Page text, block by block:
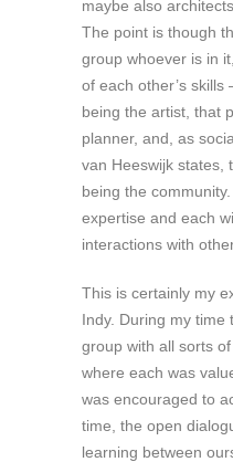
maybe also
The point is though
group whoever is in
of each other’s
being the artist, that
planner, and, as
van Heeswijk states,
being the
expertise and each
interactions with
This is certainly my
Indy. During my time
group with all sorts
where each was
was encouraged to
time, the open
learning between